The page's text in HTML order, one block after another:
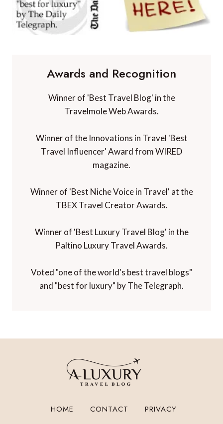
Awards and Recognition
Winner of 'Best Travel Blog' in the
Travelmole Web Awards.
Winner of the Innovations in Travel 'Best
Travel Influencer' Award from WIRED
magazine.
Winner of 'Best Niche Voice in Travel' at the
TBEX Travel Creator Awards.
Winner of 'Best Luxury Travel Blog' in the
Paltino Luxury Travel Awards.
Voted "one of the world's best travel blogs"
and "best for luxury" by The Telegraph.
HOME CONTACT PRIVACY